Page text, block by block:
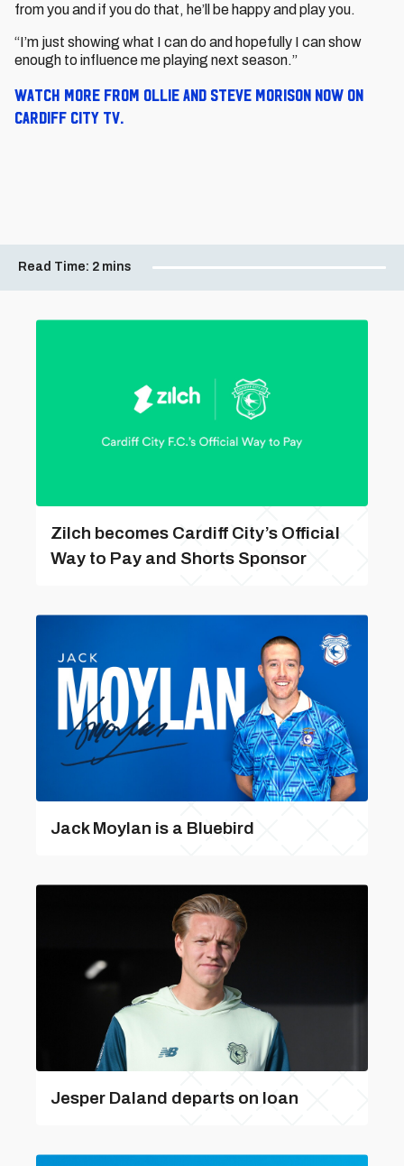
from you and if you do that, he’ll be happy and play you.
“I’m just showing what I can do and hopefully I can show
enough to influence me playing next season.”
Watch more from Ollie and Steve Morison now on
Cardiff City TV.
Read Time: 2 mins
Zilch becomes Cardiff City’s Official
Way to Pay and Shorts Sponsor
Jack Moylan is a Bluebird
Jesper Daland departs on loan